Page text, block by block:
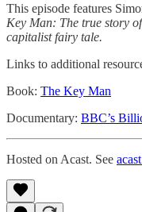
This episode features
Key Man: The true story
capitalist fairy tale.
Links to additional
Book: The Key Man
Documentary: BBC’s
Hosted on Acast. See